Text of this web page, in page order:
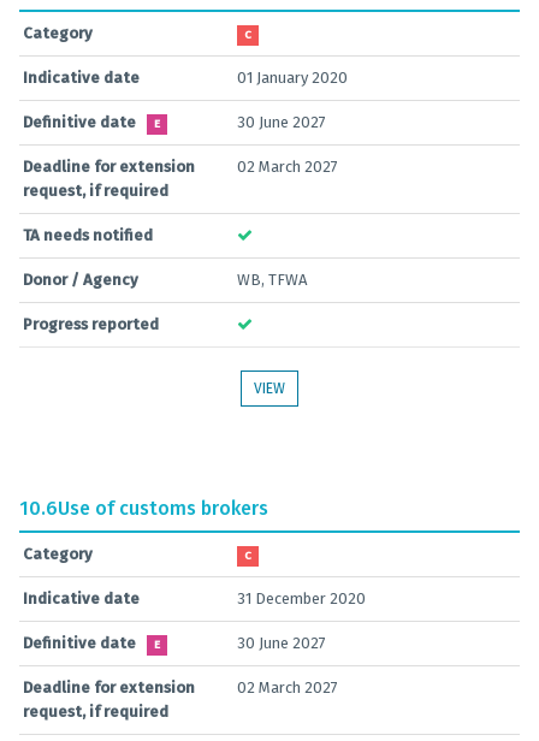
Category C
Indicative date 01 January 2020
Definitive date E 30 June 2027
Deadline for extension
request, if required
02 March 2027
TA needs notified
Donor / Agency WB, TFWA
Progress reported
VIEW
10.6Use of customs brokers
Category C
Indicative date 31 December 2020
Definitive date E 30 June 2027
Deadline for extension
request, if required
02 March 2027